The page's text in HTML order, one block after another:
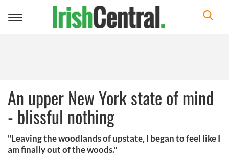
Toggle
An upper New York state of mind
- blissful nothing
"Leaving the woodlands of upstate, I began to feel like I
am finally out of the woods."